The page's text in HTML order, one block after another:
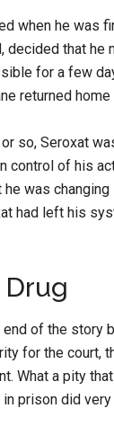
when he was
that he
for a few
returned home
so, Seroxat
control of his
was
had left his
end of the story
for the court,
What a pity
prison did